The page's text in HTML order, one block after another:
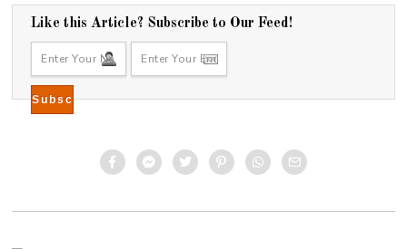
,
2
1
Like this Article? Subscribe to Our Feed!